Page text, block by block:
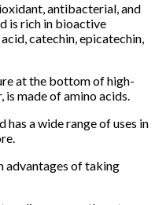
antibacterial, and
is rich in bioactive
catechin, epicatechin,
at the bottom of high-
made of amino acids.
has a wide range of uses in
advantages of taking